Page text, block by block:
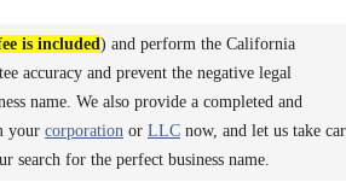
is included) and perform the California
accuracy and prevent the negative legal
name. We also provide a completed and
your corporation or LLC now, and let us take
search for the perfect business name.